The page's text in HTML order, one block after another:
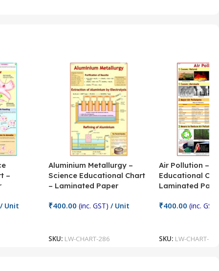
–
Unit
Aluminium Metallurgy –
Science Educational Chart
– Laminated Paper
₹400.00 (inc. GST) / Unit
SKU: LW-CHART-286
Air Pollution –
Educational
Laminated
₹400.00 (inc. GST)
SKU: LW-CHART-